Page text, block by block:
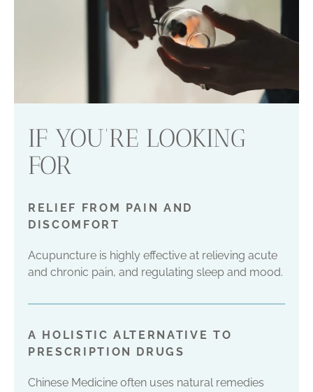
IF YOU’RE LOOKING
FOR
RELIEF FROM PAIN AND
DISCOMFORT
Acupuncture is highly effective at relieving acute
and chronic pain, and regulating sleep and mood.
A HOLISTIC ALTERNATIVE TO
PRESCRIPTION DRUGS
Chinese Medicine often uses natural remedies